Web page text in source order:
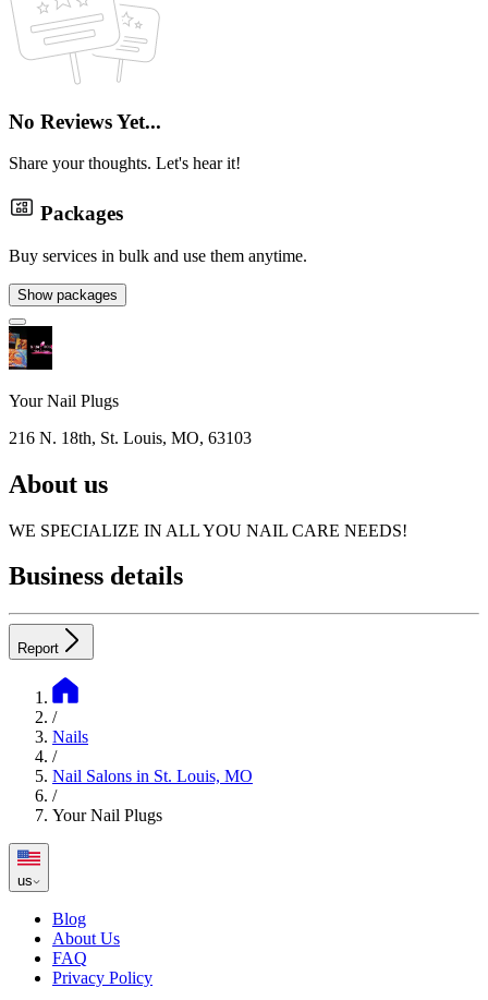
No Reviews Yet...
Share your thoughts. Let's hear it!
Packages
Buy services in bulk and use them anytime.
Show packages
Your Nail Plugs
216 N. 18th, St. Louis, MO, 63103
About us
WE SPECIALIZE IN ALL YOU NAIL CARE NEEDS!
Business details
Report
/
Nails
/
Nail Salons in St. Louis, MO
/
Your Nail Plugs
us
Blog
About Us
FAQ
Privacy Policy